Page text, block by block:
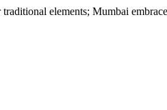
elements; Mumbai